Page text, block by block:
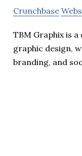
Crunchbase
TBM Graphix is
graphic design,
branding, and